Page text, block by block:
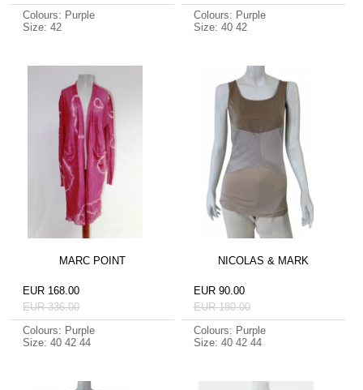
Colours: Purple
Size: 42
Colours: Purple
Size: 40 42
MARC POINT
EUR 168.00
EUR 336.00
Colours: Purple
Size: 40 42 44
NICOLAS & MARK
EUR 90.00
EUR 180.00
Colours: Purple
Size: 40 42 44